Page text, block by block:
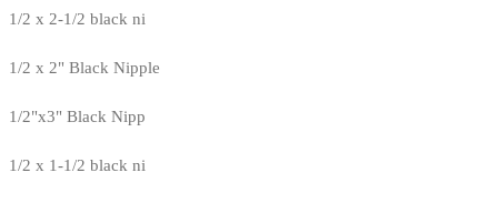
1/2 x 2-1/2 black ni
1/2 x 2" Black Nipple
1/2"x3" Black Nipp
1/2 x 1-1/2 black ni